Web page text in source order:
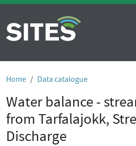
Home Data catalogue
Water balance -
from Tarfalajokk,
Discharge